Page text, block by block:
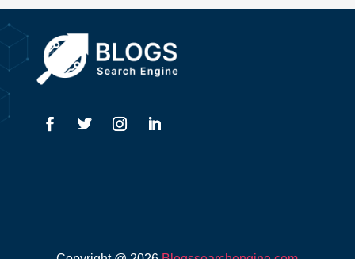
Dumpster
Education and Colleges
Electricians
Events